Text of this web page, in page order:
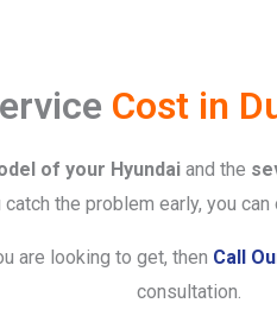
Cost in
of your Hyundai and the
the problem early, you
are looking to get, then Call
consultation.